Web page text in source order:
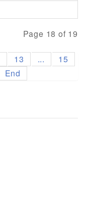
Page 18 of 19
13 ...
15
End